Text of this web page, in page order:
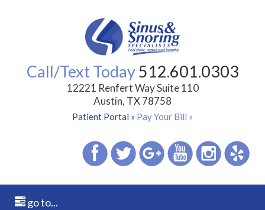
Call/Text Today512.601.0303
12221 Renfert Way Suite 110
Austin, TX 78758
Patient Portal » Pay Your Bill »
go to...